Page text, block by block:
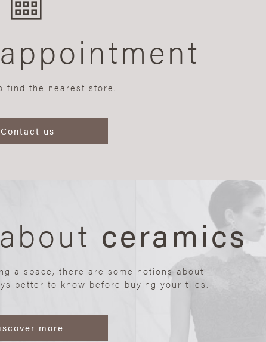
find the nearest store.
Contact us
ceramics
a space, there are some notions about
better to know before buying your tiles.
more